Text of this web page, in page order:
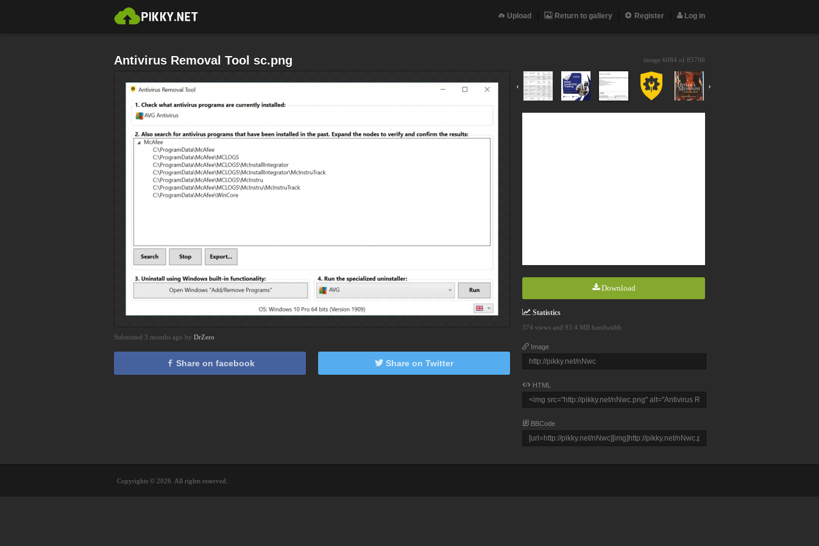
Upload Return to gallery Register Log in
Antivirus Removal Tool sc.png image 6084 of 85796
‹ ›
Download
Statistics
374 views and 93.4 MB bandwidth
Image
HTML
BBCode
Submitted 3 months ago by DrZero
Share on facebook Share on Twitter
Copyrights © 2026. All rights reserved.